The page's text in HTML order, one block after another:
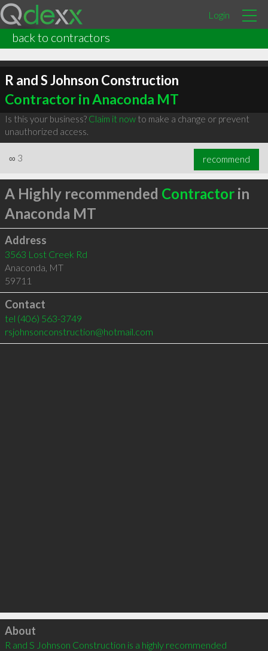
Login
back to contractors
R and S Johnson Construction
Contractor in Anaconda MT
Is this your business? Claim it nowto make a change or prevent
unauthorized access.
∞ 3 recommend
A Highly recommended Contractorin
Anaconda MT
Address
3563 Lost Creek Rd
Anaconda, MT
59711
Contact
tel (406) 563-3749
rsjohnsonconstruction@hotmail.com
Click to load
About
R and S Johnson Construction is a highly recommended